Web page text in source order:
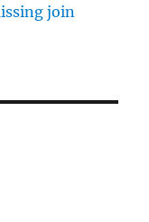
join